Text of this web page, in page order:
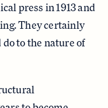
press in 1913 and
They certainly
to the nature of